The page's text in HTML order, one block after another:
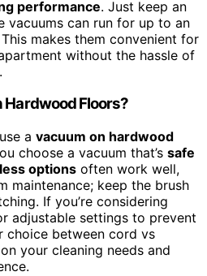
performance. Just keep an
vacuums can run for up to an
makes them convenient for
without the hassle of
Hardwood Floors?
a vacuum on hardwood
choose a vacuum that’s safe
options often work well,
maintenance; keep the brush
If you’re considering
adjustable settings to prevent
choice between cord vs
your cleaning needs and